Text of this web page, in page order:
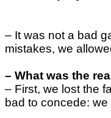
– It was not a bad
mistakes, we
– What was the
– First, we lost the
bad to concede: